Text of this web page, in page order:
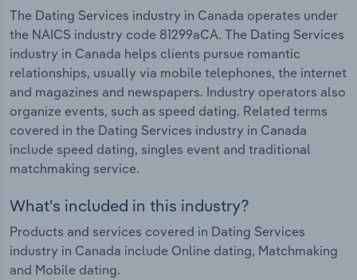
The Dating Services industry in Canada operates under
the NAICS industry code 81299aCA. The Dating Services
industry in Canada helps clients pursue romantic
relationships, usually via mobile telephones, the internet
and magazines and newspapers. Industry operators also
organize events, such as speed dating. Related terms
covered in the Dating Services industry in Canada
include speed dating, singles event and traditional
matchmaking service.
What's included in this industry?
Products and services covered in Dating Services
industry in Canada include Online dating, Matchmaking
and Mobile dating.